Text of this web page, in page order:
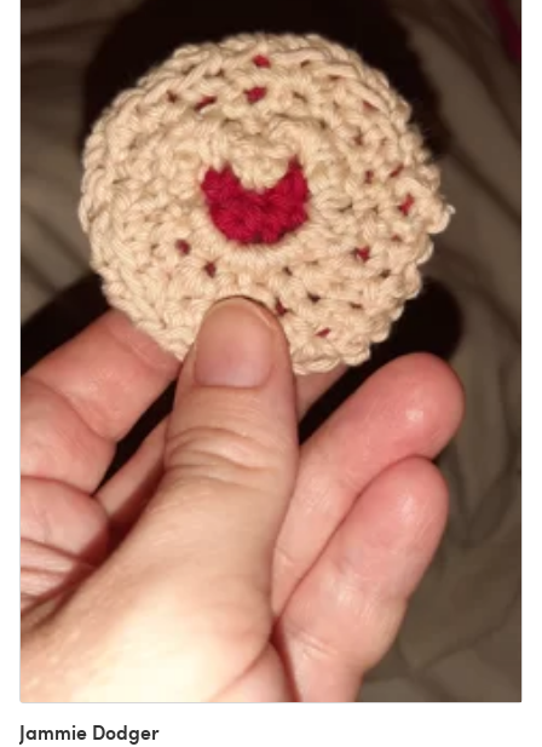
Jammie Dodger